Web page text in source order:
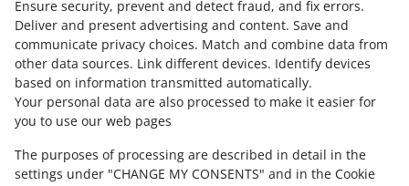
Ensure security, prevent and detect fraud, and fix errors.
Deliver and present advertising and content. Save and
communicate privacy choices. Match and combine data from
other data sources. Link different devices. Identify devices
based on information transmitted automatically.
Your personal data are also processed to make it easier for
you to use our web pages
The purposes of processing are described in detail in the
settings under "CHANGE MY CONSENTS" and in the Cookie
value for the coupon campaign, the discount is not
cancelled for the remaining products that the buyer has
not returned.
campaigns, your business customers will not see the
coupons in offers. To see coupons in offers, Allegro
Business buyers should selectconsumer viewin the
Account section.
Need help?
CONTACT US